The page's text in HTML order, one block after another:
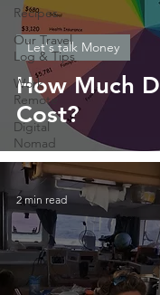
Recipes
Our Travel
Log & Tips
Work
Remote
Digital
Nomad
How Much
Cost?
Let's talk Money
2 min read